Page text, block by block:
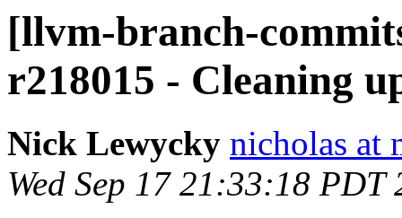
[llvm-branch-
r218015 - Cleaning
Nick Lewycky nicholas at
Wed Sep 17 21:33:18 PDT